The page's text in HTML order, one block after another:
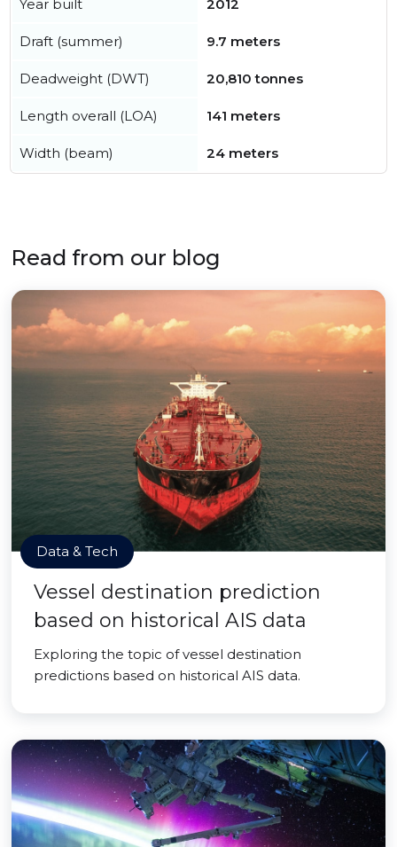
Year built 2012
Draft (summer) 9.7 meters
Deadweight (DWT) 20,810 tonnes
Length overall (LOA) 141 meters
Width (beam) 24 meters
Read from our blog
Data & Tech
Vessel destination prediction
based on historical AIS data
Exploring the topic of vessel destination
predictions based on historical AIS data.